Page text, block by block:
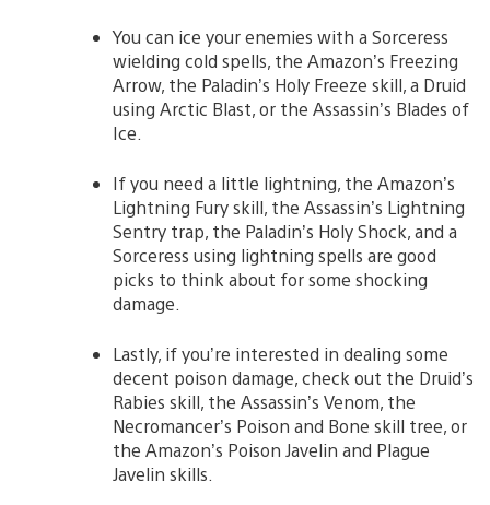
You can ice your enemies with a Sorceress
wielding cold spells, the Amazon’s Freezing
Arrow, the Paladin’s Holy Freeze skill, a Druid
using Arctic Blast, or the Assassin’s Blades of
Ice.
If you need a little lightning, the Amazon’s
Lightning Fury skill, the Assassin’s Lightning
Sentry trap, the Paladin’s Holy Shock, and a
Sorceress using lightning spells are good
picks to think about for some shocking
damage.
Lastly, if you’re interested in dealing some
decent poison damage, check out the Druid’s
Rabies skill, the Assassin’s Venom, the
Necromancer’s Poison and Bone skill tree, or
the Amazon’s Poison Javelin and Plague
Javelin skills.